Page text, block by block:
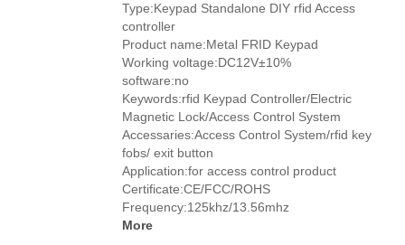
Type:Keypad Standalone DIY rfid Access
controller
Product name:Metal FRID Keypad
Working voltage:DC12V±10%
software:no
Keywords:rfid Keypad Controller/Electric
Magnetic Lock/Access Control System
Accessaries:Access Control System/rfid key
fobs/ exit button
Application:for access control product
Certificate:CE/FCC/ROHS
Frequency:125khz/13.56mhz
More